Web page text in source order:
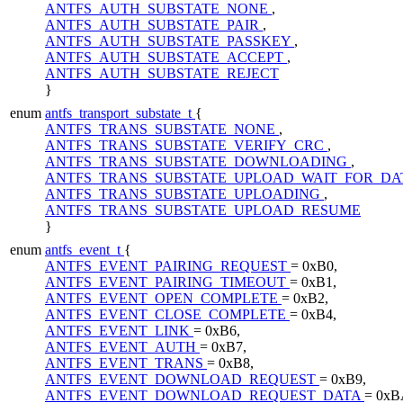
ANTFS_AUTH_SUBSTATE_NONE ,
ANTFS_AUTH_SUBSTATE_PAIR ,
ANTFS_AUTH_SUBSTATE_PASSKEY ,
ANTFS_AUTH_SUBSTATE_ACCEPT ,
ANTFS_AUTH_SUBSTATE_REJECT
}
enum antfs_transport_substate_t {
ANTFS_TRANS_SUBSTATE_NONE ,
ANTFS_TRANS_SUBSTATE_VERIFY_CRC ,
ANTFS_TRANS_SUBSTATE_DOWNLOADING ,
ANTFS_TRANS_SUBSTATE_UPLOADING ,
ANTFS_TRANS_SUBSTATE_UPLOAD_RESUME
}
enum antfs_event_t {
ANTFS_EVENT_PAIRING_REQUEST = 0xB0,
ANTFS_EVENT_PAIRING_TIMEOUT = 0xB1,
ANTFS_EVENT_OPEN_COMPLETE = 0xB2,
ANTFS_EVENT_CLOSE_COMPLETE = 0xB4,
ANTFS_EVENT_LINK = 0xB6,
ANTFS_EVENT_AUTH = 0xB7,
ANTFS_EVENT_TRANS = 0xB8,
ANTFS_EVENT_DOWNLOAD_REQUEST = 0xB9,
ANTFS_EVENT_DOWNLOAD_REQUEST_DATA =